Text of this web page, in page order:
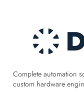
Complete automation
custom hardware